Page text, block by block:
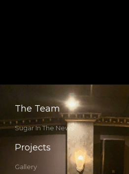
The Team
Sugar In The News
Projects
Gallery